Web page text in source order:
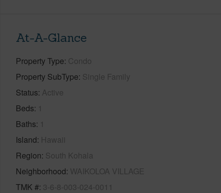
At-A-Glance
Property Type Condo
Property SubType Single Family
Status Active
Beds 1
Baths 1
Island Hawaii
Region South Kohala
Neighborhood WAIKOLOA VILLAGE
TMK # 3-6-8-003-024-0011